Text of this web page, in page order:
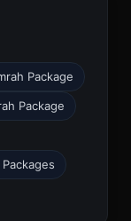
Package
Package